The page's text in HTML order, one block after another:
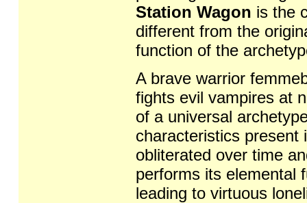
Station Wagon is the
different from the
function of the
A brave warrior
fights evil vampires at
of a universal
characteristics present
obliterated over time
performs its elemental
leading to virtuous